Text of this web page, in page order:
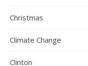
Christmas
Climate Change
Clinton